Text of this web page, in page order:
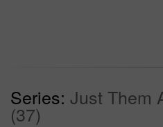
Series: Just Them
(37)